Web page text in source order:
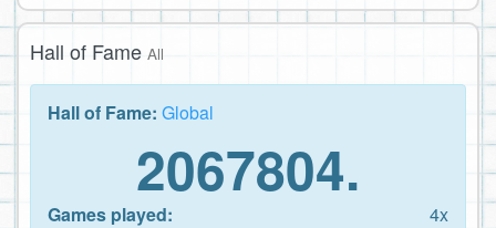
Hall of Fame All
Hall of Fame: Global
2067804.
Games played:
4x